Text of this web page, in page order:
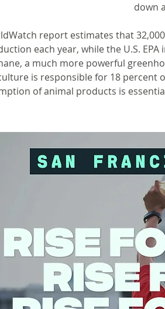
down
report estimates that
each year, while the U.S.
a much more powerful
is responsible for 18 percent
of animal products is